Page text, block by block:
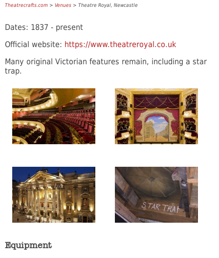
Theatrecrafts.com > Venues > Theatre Royal, Newcastle
Dates: 1837 - present
Official website: https://www.theatreroyal.co.uk
Many original Victorian features remain, including a star
trap.
Equipment